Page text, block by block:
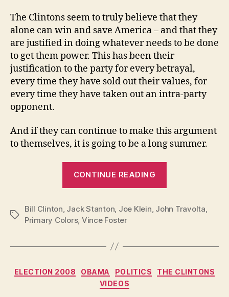
The Clintons seem to truly believe that they
alone can win and save America – and that they
are justified in doing whatever needs to be done
to get them power. This has been their
justification to the party for every betrayal,
every time they have sold out their values, for
every time they have taken out an intra-party
opponent.
And if they can continue to make this argument
to themselves, it is going to be a long summer.
CONTINUE READING
Pay
Tags
Bill Clinton Jack Stanton Joe Klein John Travolta
Primary Colors, Vince Foster
Categories
ELECTION 2008 OBAMA POLITICS
THE CLINTONS
VIDEOS